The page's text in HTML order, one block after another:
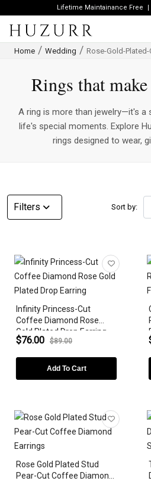
Lifetime Maintainance Free
Home Wedding Rose-Gold-
Rings that
A ring is more than jewelry—it's a
life's special moments. Explore
rings designed to wear,
Earrings
Bracelets
ZODIAC SIGN
GEMSTONE
METAL PLATING
GEMSTONE SHAPE
STYLES
Filters Sort by:
Infinity Princess-Cut
Coffee Diamond Rose
Gold Plated Drop Earring
$76.00 $89.00
Add To Cart
Rose Gold Plated Stud
Pear-Cut Coffee Diamond